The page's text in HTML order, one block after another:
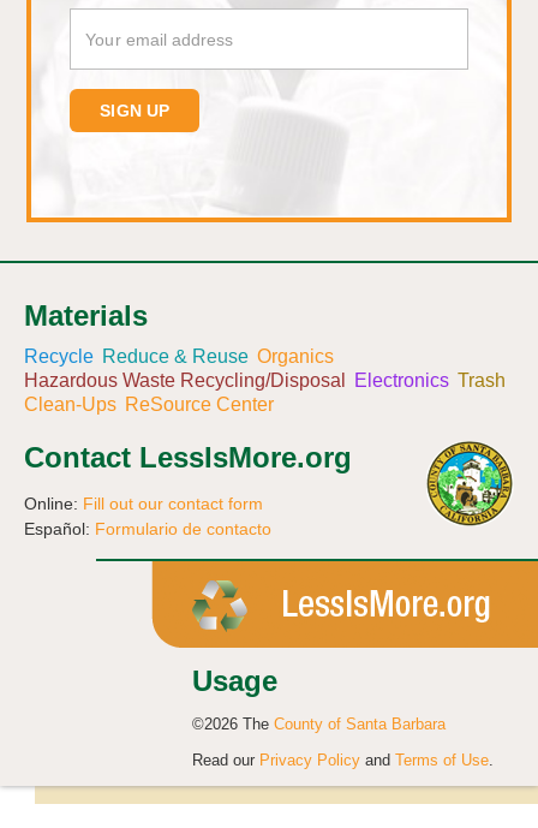
Materials
Recycle Reduce & Reuse Organics
Hazardous Waste Recycling/Disposal
Electronics Trash
Clean-Ups ReSource Center
Contact LessIsMore.org
Online: Fill out our contact form
Español: Formulario de contacto
Usage
©2026 The County of Santa Barbara
Read our Privacy Policy and Terms of Use